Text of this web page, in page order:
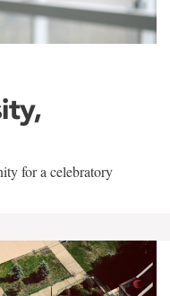
for a celebratory